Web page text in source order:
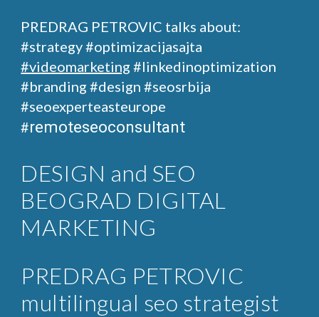
PREDRAG PETROVIC talks about:
#strategy #optimizacijasajta
#videomarketing #linkedinoptimization
#branding #design#seosrbija
#seoexperteasteurope
#remoteseoconsultant
DESIGN and SEO
BEOGRAD DIGITAL
MARKETING
PREDRAG PETROVIC
multilingual seo strategist